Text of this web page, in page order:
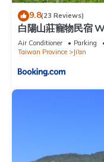
9.8(23 Reviews)
白陽山莊寵物民宿
Air Conditioner Parking
Taiwan Province
Ji'an